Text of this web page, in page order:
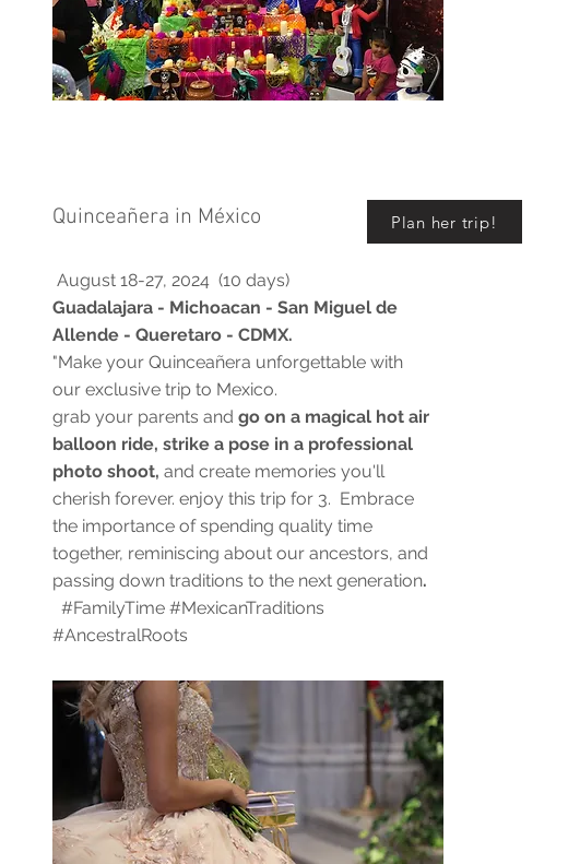
Quinceañera in México Plan her trip!
August 18-27, 2024 (10 days)
Guadalajara - Michoacan - San Miguel de
Allende - Queretaro - CDMX.
"Make your Quinceañera unforgettable with
our exclusive trip to Mexico.
grab your parents and go on a magical hot air
balloon ride, strike a pose in a professional
photo shoot, and create memories you'll
cherish forever. enjoy this trip for 3. Embrace
the importance of spending quality time
together, reminiscing about our ancestors, and
passing down traditions to the next generation.
#FamilyTime #MexicanTraditions
#AncestralRoots